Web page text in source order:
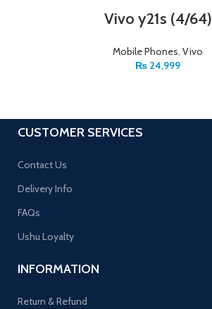
Vivo y21s (4/64)
Mobile Phones, Vivo
₨ 24,999
CUSTOMER SERVICES
Contact Us
Delivery Info
FAQs
Ushu Loyalty
INFORMATION
Return & Refund